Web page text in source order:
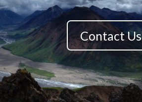
Contact Us